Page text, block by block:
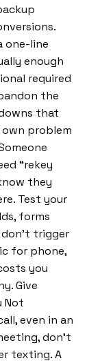
one-line
enough
required
the
that
problem
“rekey
they
Test your
forms
trigger
for phone,
you
Give
Not
even in an
don’t
texting. A